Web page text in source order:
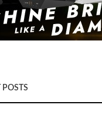
POSTS